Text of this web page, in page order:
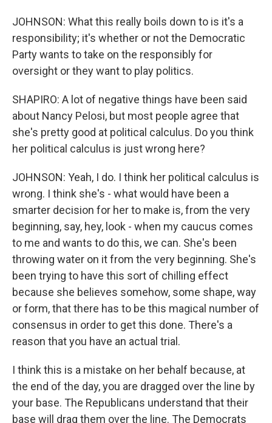
JOHNSON: What this really boils down to is it's a
responsibility; it's whether or not the Democratic
Party wants to take on the responsibly for
oversight or they want to play politics.
SHAPIRO: A lot of negative things have been said
about Nancy Pelosi, but most people agree that
she's pretty good at political calculus. Do you think
her political calculus is just wrong here?
JOHNSON: Yeah, I do. I think her political calculus is
wrong. I think she's - what would have been a
smarter decision for her to make is, from the very
beginning, say, hey, look - when my caucus comes
to me and wants to do this, we can. She's been
throwing water on it from the very beginning. She's
been trying to have this sort of chilling effect
because she believes somehow, some shape, way
or form, that there has to be this magical number of
consensus in order to get this done. There's a
reason that you have an actual trial.
I think this is a mistake on her behalf because, at
the end of the day, you are dragged over the line by
your base. The Republicans understand that their
base will drag them over the line. The Democrats